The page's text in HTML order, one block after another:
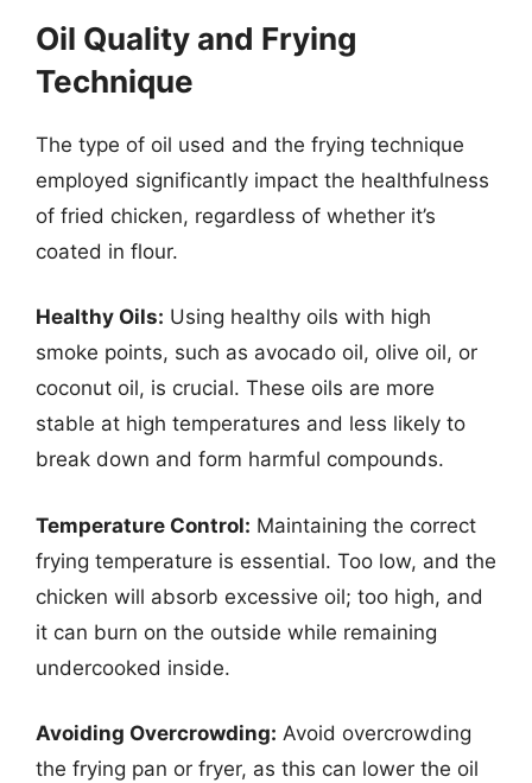
Oil Quality and Frying
Technique
The type of oil used and the frying technique
employed significantly impact the healthfulness
of fried chicken, regardless of whether it’s
coated in flour.
Healthy Oils: Using healthy oils with high
smoke points, such as avocado oil, olive oil, or
coconut oil, is crucial. These oils are more
stable at high temperatures and less likely to
break down and form harmful compounds.
Temperature Control: Maintaining the correct
frying temperature is essential. Too low, and the
chicken will absorb excessive oil; too high, and
it can burn on the outside while remaining
undercooked inside.
Avoiding Overcrowding: Avoid overcrowding
the frying pan or fryer, as this can lower the oil